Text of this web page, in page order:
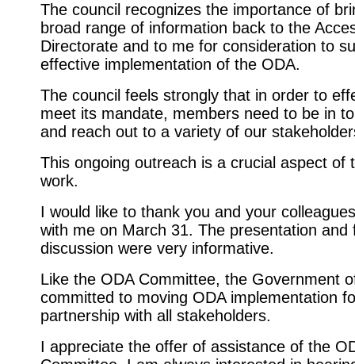
The council recognizes the importance of
broad range of information back to the
Directorate and to me for consideration to
effective implementation of the ODA.
The council feels strongly that in order to
meet its mandate, members need to be in
and reach out to a variety of our
This ongoing outreach is a crucial aspect of
work.
I would like to thank you and your
with me on March 31. The presentation and
discussion were very informative.
Like the ODA Committee, the Government
committed to moving ODA implementation
partnership with all stakeholders.
I appreciate the offer of assistance of the